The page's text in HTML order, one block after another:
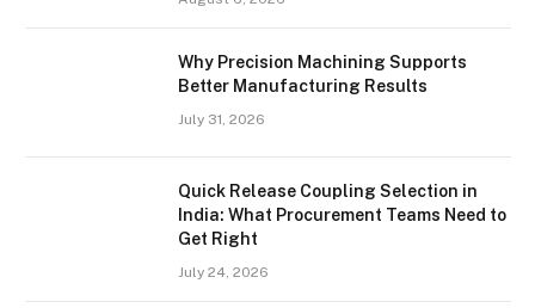
Why Precision Machining Supports
Better Manufacturing Results
July 31, 2026
Quick Release Coupling Selection in
India: What Procurement Teams Need to
Get Right
July 24, 2026